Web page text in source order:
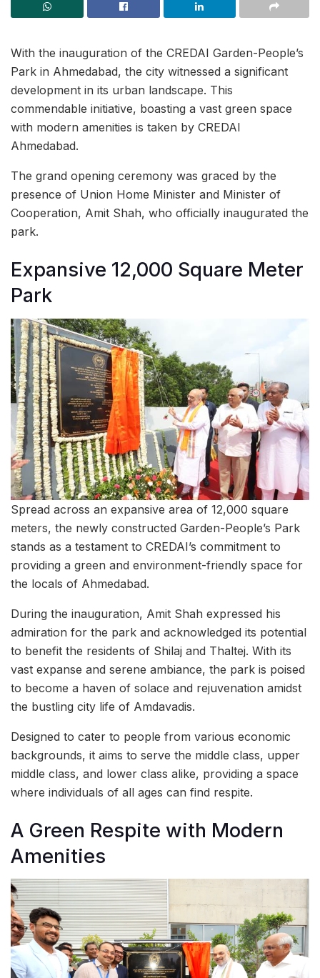
With the inauguration of the CREDAI Garden-People’s
Park in Ahmedabad, the city witnessed a significant
development in its urban landscape. This
commendable initiative, boasting a vast green space
with modern amenities is taken by CREDAI
Ahmedabad.
The grand opening ceremony was graced by the
presence of Union Home Minister and Minister of
Cooperation, Amit Shah, who officially inaugurated the
park.
Expansive 12,000 Square Meter
Park
Spread across an expansive area of 12,000 square
meters, the newly constructed Garden-People’s Park
stands as a testament to CREDAI’s commitment to
providing a green and environment-friendly space for
the locals of Ahmedabad.
During the inauguration, Amit Shah expressed his
admiration for the park and acknowledged its potential
to benefit the residents of Shilaj and Thaltej. With its
vast expanse and serene ambiance, the park is poised
to become a haven of solace and rejuvenation amidst
the bustling city life of Amdavadis.
Designed to cater to people from various economic
backgrounds, it aims to serve the middle class, upper
middle class, and lower class alike, providing a space
where individuals of all ages can find respite.
A Green Respite with Modern
Amenities